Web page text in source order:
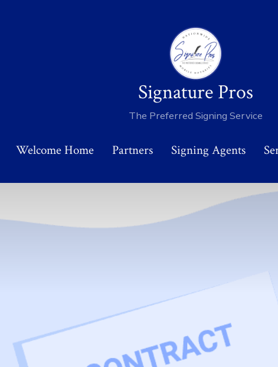
Signature Pros
The Preferred Signing Service
Welcome Home Partners Signing Agents